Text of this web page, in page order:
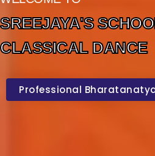
SREEJAYA'S
CLASSICAL DANCE
Professional